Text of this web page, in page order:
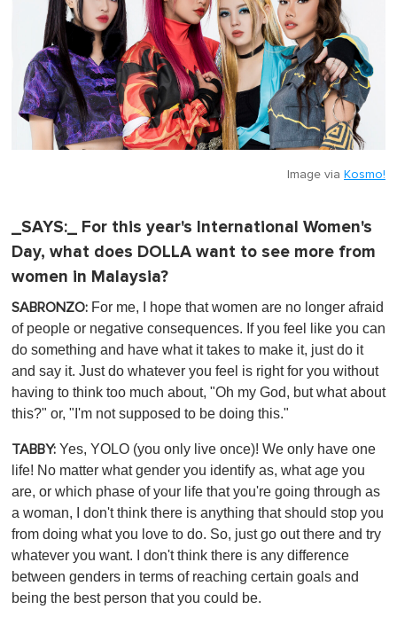
Image via Kosmo!
_SAYS:_ For this year's International Women's
Day, what does DOLLA want to see more from
women in Malaysia?
SABRONZO: For me, I hope that women are no longer afraid
of people or negative consequences. If you feel like you can
do something and have what it takes to make it, just do it
and say it. Just do whatever you feel is right for you without
having to think too much about, "Oh my God, but what about
this?" or, "I'm not supposed to be doing this."
TABBY: Yes, YOLO (you only live once)! We only have one
life! No matter what gender you identify as, what age you
are, or which phase of your life that you're going through as
a woman, I don't think there is anything that should stop you
from doing what you love to do. So, just go out there and try
whatever you want. I don't think there is any difference
between genders in terms of reaching certain goals and
being the best person that you could be.